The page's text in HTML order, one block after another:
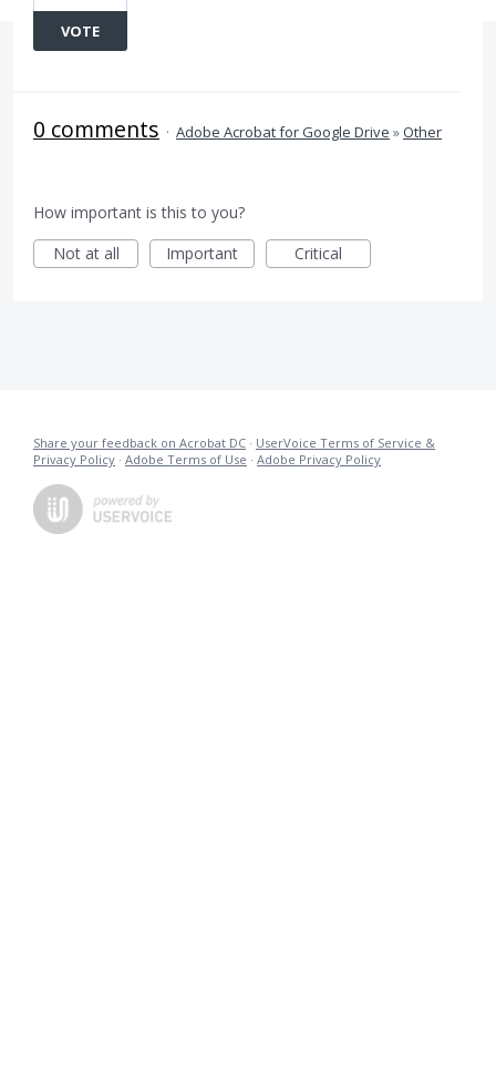
VOTE
0 comments · Adobe Acrobat for Google Drive »Other
How important is this to you?
Not at all
Important Critical
Share your feedback on Acrobat DC · UserVoice Terms of Service &
Privacy Policy · Adobe Terms of Use · Adobe Privacy Policy